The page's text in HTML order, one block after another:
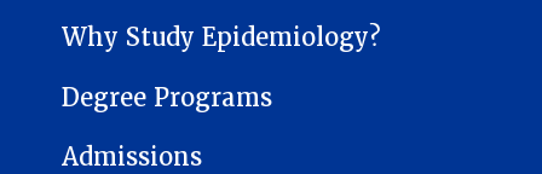
EPIDEMIOLOGY MENU
Why Study Epidemiology?
Degree Programs
Admissions